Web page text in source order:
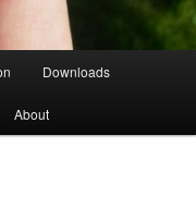
Downloads
About